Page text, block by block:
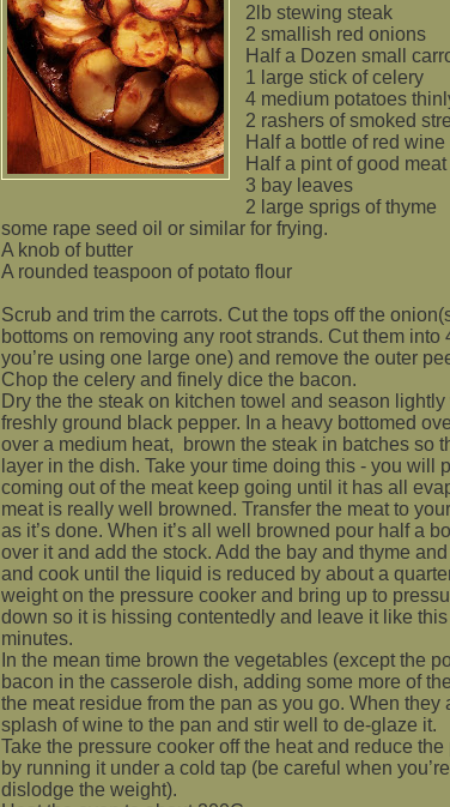
2lb stewing steak
2 smallish red onions
Half a Dozen small
1 large stick of celery
4 medium potatoes
2 rashers of smoked
Half a bottle of red wine
Half a pint of good
3 bay leaves
2 large sprigs of thyme
some rape seed oil or similar for frying.
A knob of butter
A rounded teaspoon of potato flour
Scrub and trim the carrots. Cut the tops off the
bottoms on removing any root strands. Cut them into
you’re using one large one) and remove the outer
Chop the celery and finely dice the bacon.
Dry the the steak on kitchen towel and season lightly
freshly ground black pepper. In a heavy bottomed
over a medium heat,
brown the steak in batches so
layer in the dish. Take your time doing this - you will
coming out of the meat keep going until it has all
meat is really well browned. Transfer the meat to
as it’s done. When it’s all well browned pour half a
over it and add the stock. Add the bay and thyme
and cook until the liquid is reduced by about a
weight on the pressure cooker and bring up to
down so it is hissing contentedly and leave it like
minutes.
In the mean time brown the vegetables (except the
bacon in the casserole dish, adding some more of
the meat residue from the pan as you go. When they
splash of wine to the pan and stir well to de-glaze it.
Take the pressure cooker off the heat and reduce
by running it under a cold tap (be careful when
dislodge the weight).